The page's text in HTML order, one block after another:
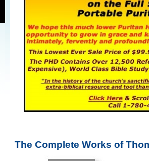
The Complete Works of